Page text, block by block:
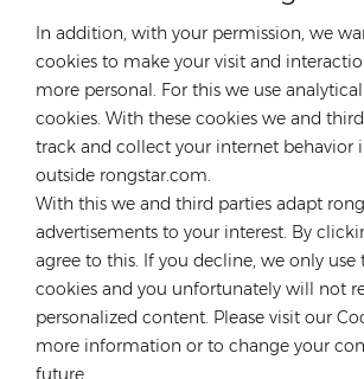
In addition, with your permission, we
cookies to make your visit and
more personal. For this we use
cookies. With these cookies we and
track and collect your internet behavior
outside rongstar.com.
With this we and third parties adapt
advertisements to your interest. By
agree to this. If you decline, we only use
cookies and you unfortunately will not
personalized content. Please visit our
more information or to change your
future.
Previous
Growatt ARK 2.5H cable and
high voltage cable and base plate
ARK
Next
Growatt Battery cable+base
LEAVE A MESSAGE
If you have any purchasing needs or
can fill out the following form and we
as soon as possible.